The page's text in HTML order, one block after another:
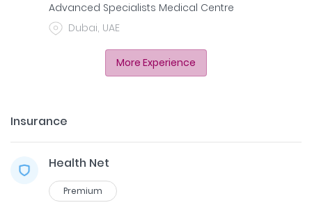
Advanced Specialists Medical Centre
Dubai, UAE
More Experience
Insurance
Health Net
Premium